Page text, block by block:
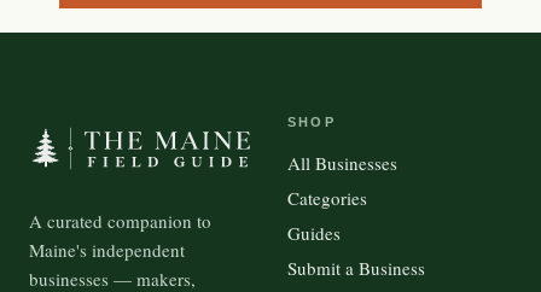
A curated companion to
Maine's independent
businesses — makers,
SHOP
All Businesses
Categories
Guides
Submit a Business